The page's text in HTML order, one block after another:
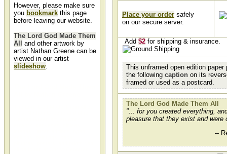
However, please make sure
you bookmark this page
before leaving our website.
The Lord God Made Them
All
and other artwork by
artist Nathan Greene can be
viewed in our artist
slideshow.
Place your order safely
on our secure server.
Add $2 for shipping & insurance.
This unframed open edition paper
the following caption on its
framed or used as a postcard.
The Lord God Made Them All
"... for you created everything,
pleasure that they exist and were
--